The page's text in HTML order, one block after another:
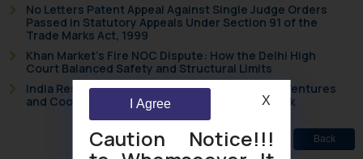
No Letters Patent Appeal Against Single Judge Orders
Passed in Statutory Appeals Under Section 91 of the
Trade Marks Act, 1999
Khan Market’s Fire NOC Dispute: How the Delhi High
Court Balanced Safety and Structural Limits
India Resets Its Startup Definition: Deep Tech Ventures
and Cooperative Societies Enter the Framework
Back
Caution Notice!!!
I Agree X